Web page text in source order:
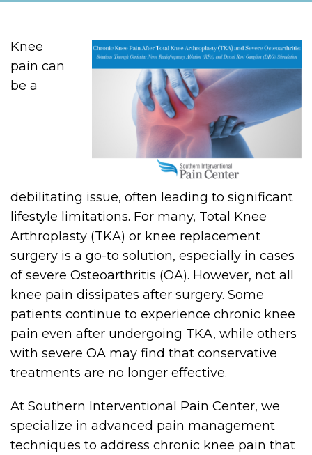
Knee
pain can
be a
debilitating issue, often leading to significant
lifestyle limitations. For many, Total Knee
Arthroplasty (TKA) or knee replacement
surgery is a go-to solution, especially in cases
of severe Osteoarthritis (OA). However, not all
knee pain dissipates after surgery. Some
patients continue to experience chronic knee
pain even after undergoing TKA, while others
with severe OA may find that conservative
treatments are no longer effective.
At Southern Interventional Pain Center, we
specialize in advanced pain management
techniques to address chronic knee pain that